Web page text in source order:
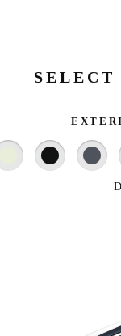
SELECT